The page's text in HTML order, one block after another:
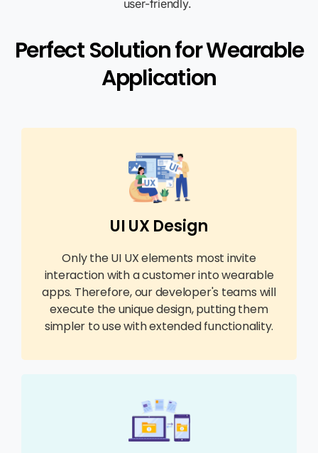
user-friendly.
Perfect Solution for Wearable
Application
UI UX Design
Only the UI UX elements most invite
interaction with a customer into wearable
apps. Therefore, our developer's teams will
execute the unique design, putting them
simpler to use with extended functionality.